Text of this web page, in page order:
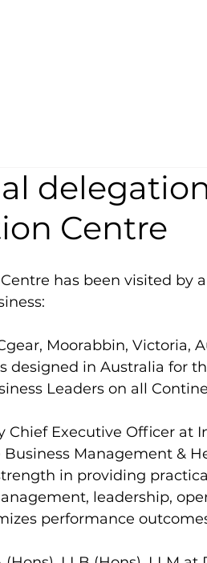
Centre
has been visited by
Moorabbin, Victoria,
designed in Australia for
Leaders on all
Chief Executive Officer at
Management &
in providing
leadership,
performance